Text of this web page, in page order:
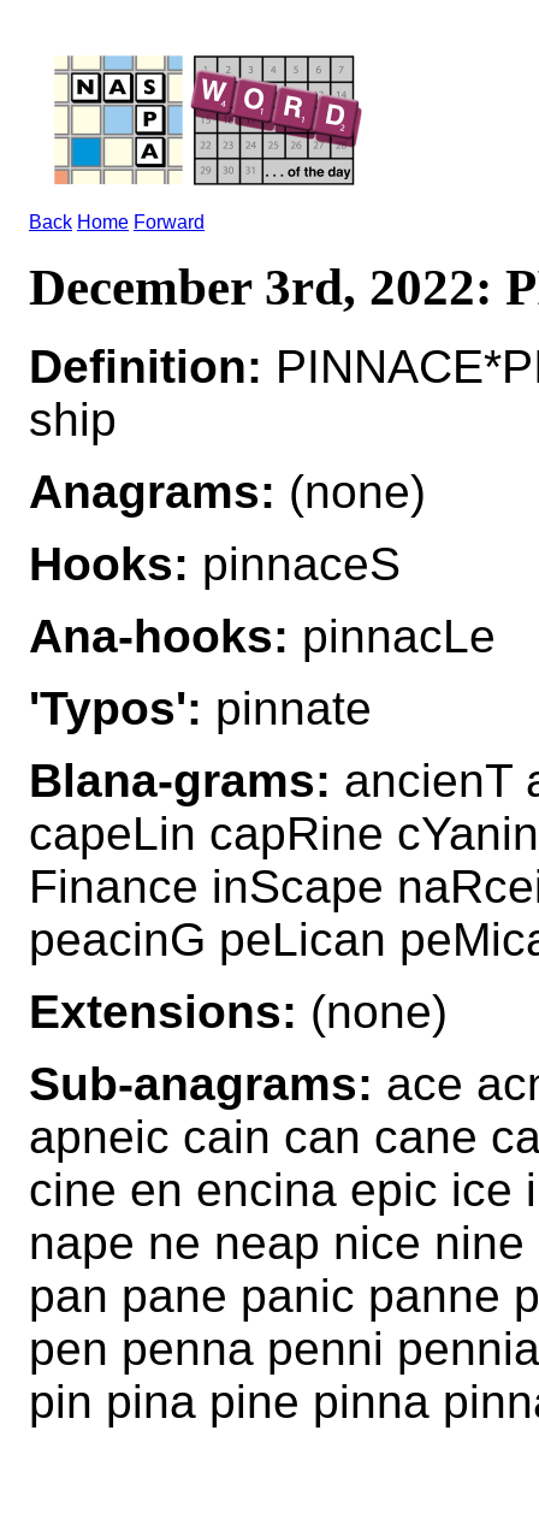
Back Home Forward
December 3rd, 2022:
Definition:
ship
Anagrams: (none)
Hooks: pinnaceS
Ana-hooks: pinnacLe
'Typos': pinnate
Blana-grams: ancienT
capeLin capRine
Finance inScape
peacinG peLican
Extensions: (none)
Sub-anagrams: ace
apneic cain can cane
cine en encina epic ice
nape ne neap nice
pan pane panic panne
pen penna penni
pin pina pine pinna